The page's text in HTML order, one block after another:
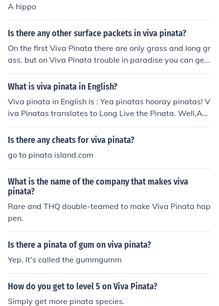
A hippo
Is there any other surface packets in viva pinata?
On the first Viva Pinata there are only grass and long gr
ass. but on Viva Pinata trouble in paradise you can get
snow and sand also.
What is viva pinata in English?
Viva pinata in English is : Yea pinatas hooray pinatas! V
iva Pinatas translates to Long Live the Pinata. Well,Acc
roding to the Microsoft Live translator Viva pi&ntilde;at
a means: Live Pinata meaning real alive pinatas
Is there any cheats for viva pinata?
go to pinata island.com
What is the name of the company that makes viva
pinata?
Rare and THQ double-teamed to make Viva Pinata hap
pen.
Is there a pinata of gum on viva pinata?
Yep. It's called the gummgumm
How do you get to level 5 on Viva Pinata?
Simply get more pinata species.